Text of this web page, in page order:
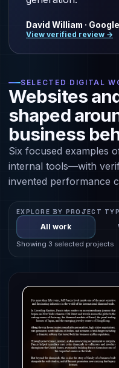
David William ·
View verified review →
SELECTED DIGITAL
Websites
shaped
business
Six focused examples
internal tools—with
invented performance
EXPLORE BY PROJECT
All work
Showing 3 selected projects